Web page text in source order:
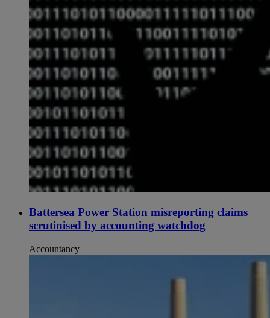
Battersea Power Station misreporting claims
scrutinised by accounting watchdog
Accountancy